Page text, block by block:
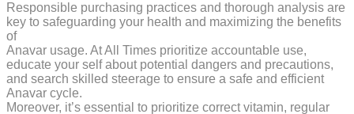
Responsible purchasing practices and thorough analysis are
key to safeguarding your health and maximizing the benefits
of
Anavar usage. At All Times prioritize accountable use,
educate your self about potential dangers and precautions,
and search skilled steerage to ensure a safe and efficient
Anavar cycle.
Moreover, it’s essential to prioritize correct vitamin, regular